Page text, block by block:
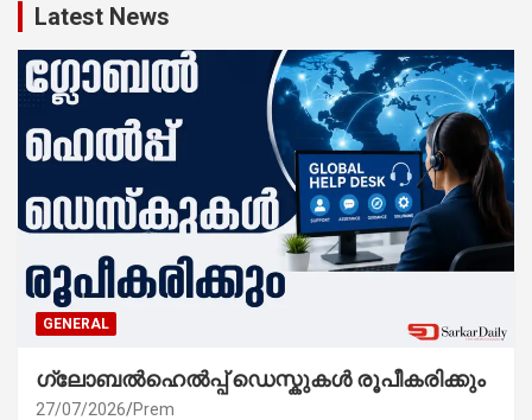
Latest News
GENERAL
ഗ്ലോബൽഹെൽപ്പ് ഡെസ്കുകൾ രൂപീകരിക്കും
27/07/2026 Prem